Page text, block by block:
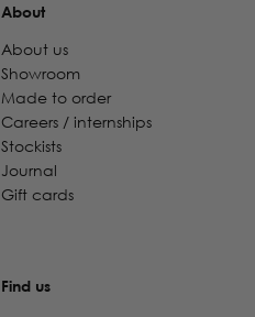
About
About us
Showroom
Made to order
Careers / internships
Stockists
Journal
Gift cards
Find us